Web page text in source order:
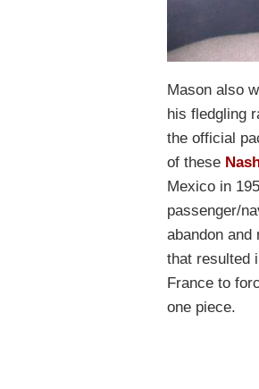
Mason also
his fledgling
the official
of these
Mexico in
passenger/
abandon
that resulted
France to
one piece.